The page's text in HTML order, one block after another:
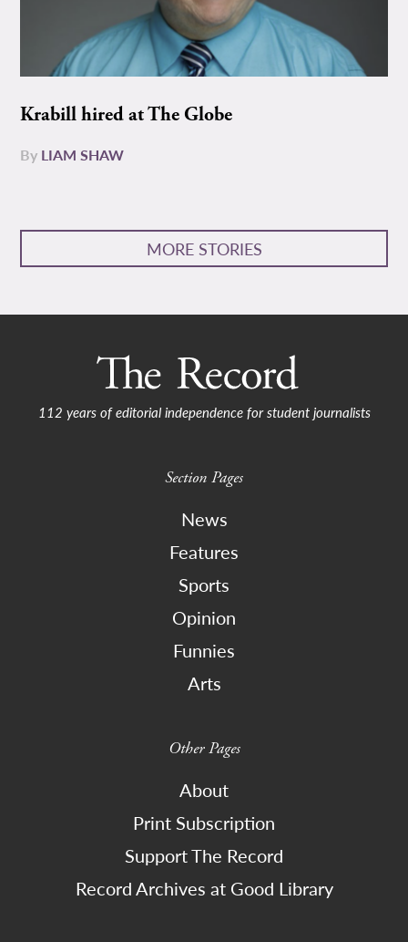
Krabill hired at The Globe
By LIAM SHAW
MORE STORIES
112 years of editorial independence for student journalists
Section Pages
News
Features
Sports
Opinion
Funnies
Arts
Other Pages
About
Print Subscription
Support The Record
Record Archives at Good Library